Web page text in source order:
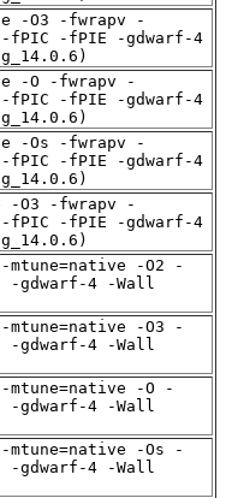
-O3 -fwrapv -
-fPIC -fPIE -gdwarf-4
-O -fwrapv -
-fPIC -fPIE -gdwarf-4
-Os -fwrapv -
-fPIC -fPIE -gdwarf-4
-O3 -fwrapv -
-fPIC -fPIE -gdwarf-4
mtune=native -O2 -
-gdwarf-4 -Wall
mtune=native -O3 -
-gdwarf-4 -Wall
mtune=native -O -
-gdwarf-4 -Wall
mtune=native -Os -
-gdwarf-4 -Wall